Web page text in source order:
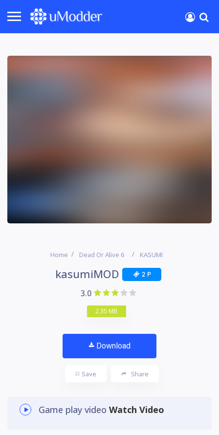
Home Dead Or Alive 6 KASUMI
kasumiMOD 2 P
3.0
2.35 MB
Download
Save Share
Game play video Watch Video